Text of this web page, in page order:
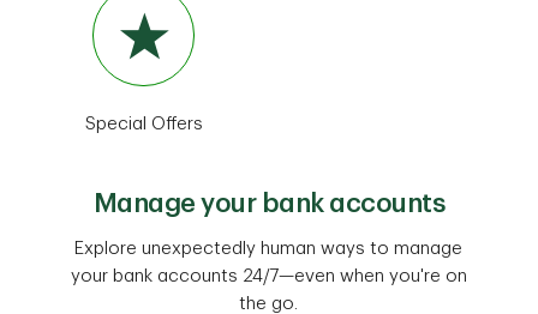
Special Offers
Manage your bank accounts
Explore unexpectedly human ways to manage
your bank accounts 24/7—even when you're on
the go.